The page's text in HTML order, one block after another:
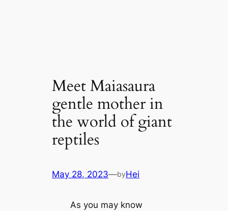
Meet Maiasaura
gentle mother in
the world of giant
reptiles
May 28, 2023—byHei
As you may know